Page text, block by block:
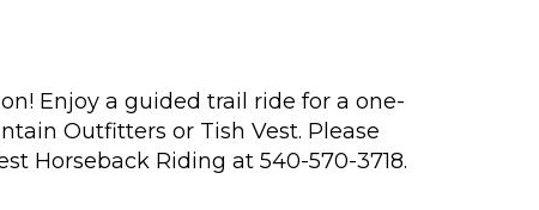
Enjoy a guided trail ride for a one-
Outfitters or Tish Vest. Please
Horseback Riding at 540-570-3718.